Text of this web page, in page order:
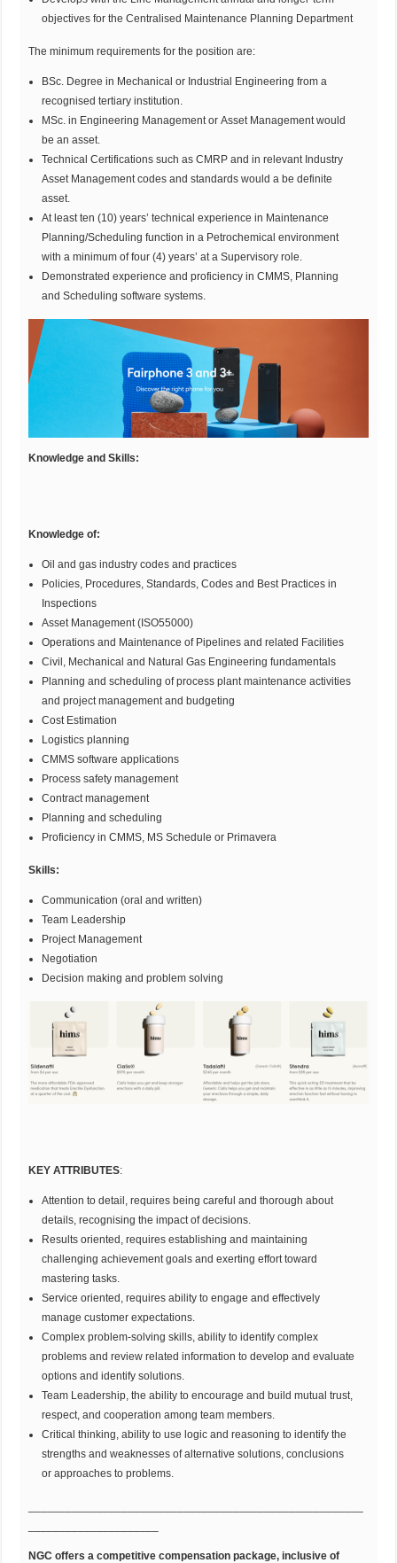
objectives for the Centralised Maintenance Planning Department
The minimum requirements for the position are:
BSc. Degree in Mechanical or Industrial Engineering from a
recognised tertiary institution.
MSc. in Engineering Management or Asset Management would
be an asset.
Technical Certifications such as CMRP and in relevant Industry
Asset Management codes and standards would a be definite
asset.
At least ten (10) years’ technical experience in Maintenance
Planning/Scheduling function in a Petrochemical environment
with a minimum of four (4) years’ at a Supervisory role.
Demonstrated experience and proficiency in CMMS, Planning
and Scheduling software systems.
Knowledge and Skills:
Knowledge of:
Oil and gas industry codes and practices
Policies, Procedures, Standards, Codes and Best Practices in
Inspections
Asset Management (ISO55000)
Operations and Maintenance of Pipelines and related Facilities
Civil, Mechanical and Natural Gas Engineering fundamentals
Planning and scheduling of process plant maintenance activities
and project management and budgeting
Cost Estimation
Logistics planning
CMMS software applications
Process safety management
Contract management
Planning and scheduling
Proficiency in CMMS, MS Schedule or Primavera
Skills:
Communication (oral and written)
Team Leadership
Project Management
Negotiation
Decision making and problem solving
KEY ATTRIBUTES:
Attention to detail, requires being careful and thorough about
details, recognising the impact of decisions.
Results oriented, requires establishing and maintaining
challenging achievement goals and exerting effort toward
mastering tasks.
Service oriented, requires ability to engage and effectively
manage customer expectations.
Complex problem-solving skills, ability to identify complex
problems and review related information to develop and evaluate
options and identify solutions.
Team Leadership, the ability to encourage and build mutual trust,
respect, and cooperation among team members.
Critical thinking, ability to use logic and reasoning to identify the
strengths and weaknesses of alternative solutions, conclusions
or approaches to problems.
NGC offers a competitive compensation package, inclusive of